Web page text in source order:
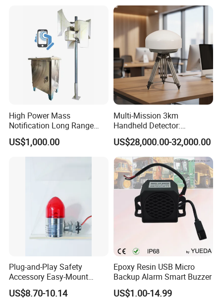
High Power Mass
Notification Long Range
Powerful Fire Emergency
Evacuation Alarm Siren
US$1,000.00
Multi-Mission 3km
Handheld Detector:
100MHz-6GHz All-Band
Coverage with
LTE/5g/Drone Signal
Identification
US$28,000.00-32,000.00
Plug-and-Play Safety
Accessory Easy-Mount
Explosion-Proof Audible &
Visual Alarm
US$8.70-10.14
Epoxy Resin USB Micro
Backup Alarm Smart Buzzer
US$1.00-14.99